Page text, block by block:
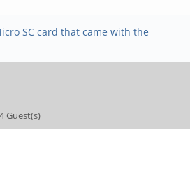
SC card that came with the
Guest(s)